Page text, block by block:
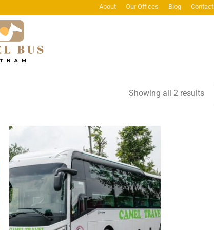
About Our Offices Blog Contact
Showing all 2 results